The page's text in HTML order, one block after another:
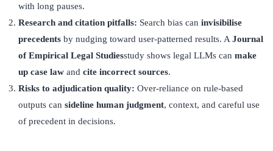
with long pauses.
Research and citation pitfalls: Search bias can invisibilise
precedents by nudging toward user-patterned results. A Journal
of Empirical Legal Studiesstudy shows legal LLMs can make
up case law and cite incorrect sources.
Risks to adjudication quality: Over-reliance on rule-based
outputs can sideline human judgment, context, and careful use
of precedent in decisions.